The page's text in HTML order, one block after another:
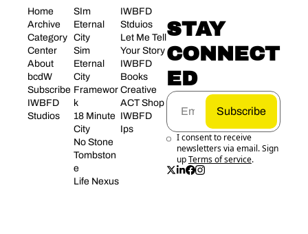
Home
Archive
Category
Center
About
bcdW
Subscribe
IWBFD
Studios
SIm
Eternal
City
Sim
Eternal
City
Framewor
k
18 Minute
City
No Stone
Tombston
e
Life Nexus
IWBFD
Stduios
Let Me Tell
Your Story
IWBFD
Books
Creative
ACT Shop
IWBFD
Ips
STAY
CONNECT
ED
Subscribe
I consent to receive
newsletters via email. Sign
upTerms of service.